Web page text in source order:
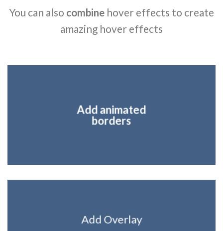
You can also combine hover effects to create
amazing hover effects
Add animated
borders
Add Overlay